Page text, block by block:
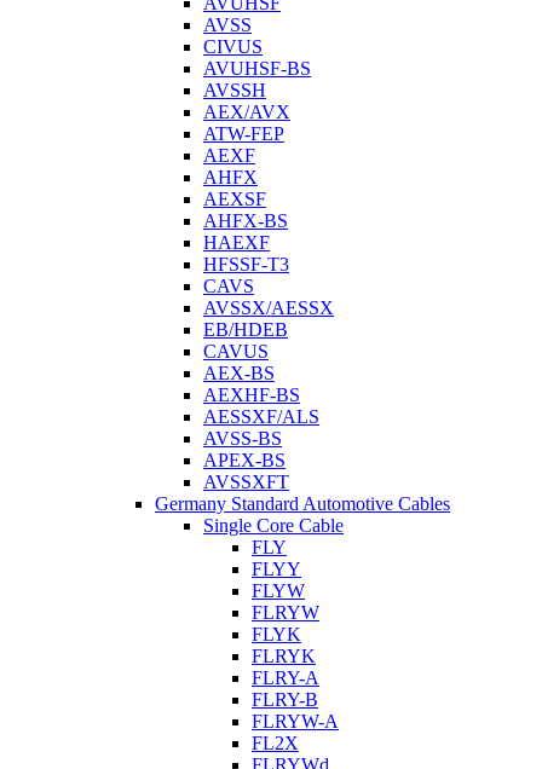
AVSS
CIVUS
AVUHSF-BS
AVSSH
AEX/AVX
ATW-FEP
AEXF
AHFX
AEXSF
AHFX-BS
HAEXF
HFSSF-T3
CAVS
AVSSX/AESSX
EB/HDEB
CAVUS
AEX-BS
AEXHF-BS
AESSXF/ALS
AVSS-BS
APEX-BS
AVSSXFT
Germany Standard Automotive Cables
Single Core Cable
FLY
FLYY
FLYW
FLRYW
FLYK
FLRYK
FLRY-A
FLRY-B
FLRYW-A
FL2X
FLRYWd